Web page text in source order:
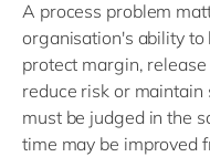
A process problem
organisation's ability to
protect margin,
reduce riskor maintain
must be judged in the
time may be improved